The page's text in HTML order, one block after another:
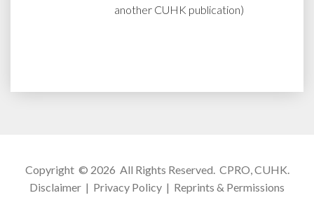
another CUHK publication)
Copyright © 2026 All Rights Reserved. CPRO, CUHK.
Disclaimer | Privacy Policy | Reprints & Permissions